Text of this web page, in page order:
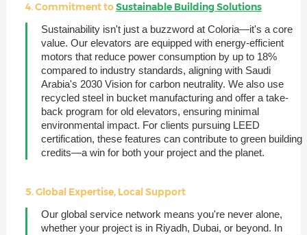
4. Commitment toSustainable Building Solutions
Sustainability isn't just a buzzword at Coloria—it's a core
value. Our elevators are equipped with energy-efficient
motors that reduce power consumption by up to 18%
compared to industry standards, aligning with Saudi
Arabia's 2030 Vision for carbon neutrality. We also use
recycled steel in bucket manufacturing and offer a take-
back program for old elevators, ensuring minimal
environmental impact. For clients pursuing LEED
certification, these features can contribute to green building
credits—a win for both your project and the planet.
5. Global Expertise, Local Support
Our global service network means you're never alone,
whether your project is in Riyadh, Dubai, or beyond. In